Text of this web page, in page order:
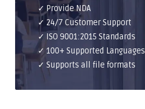
✓ Provide NDA
✓ 24/7 Customer Support
✓ ISO 9001:2015 Standards
✓ 100+ Supported Languages
✓ Supports all file formats